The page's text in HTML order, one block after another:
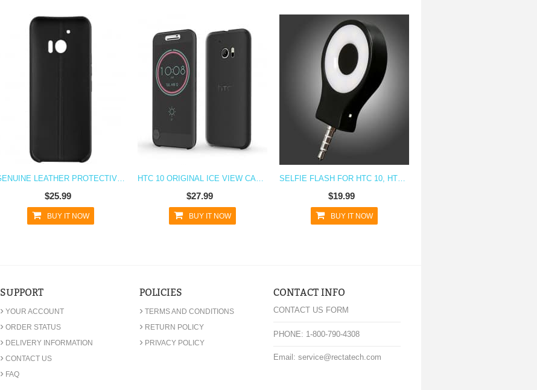
GENUINE LEATHER PROTECTIVE CASE FOR HTC 10
$25.99
BUY IT NOW
HTC 10 ORIGINAL ICE VIEW CASE - BLACK
$27.99
BUY IT NOW
SELFIE FLASH FOR HTC 10, HTC M9, HTC M8, HTC M7
$19.99
BUY IT NOW
SUPPORT
› YOUR ACCOUNT
› ORDER STATUS
› DELIVERY INFORMATION
› CONTACT US
› FAQ
POLICIES
› TERMS AND CONDITIONS
› RETURN POLICY
› PRIVACY POLICY
CONTACT INFO
CONTACT US FORM
PHONE: 1-800-790-4308
Email: service@rectatech.com